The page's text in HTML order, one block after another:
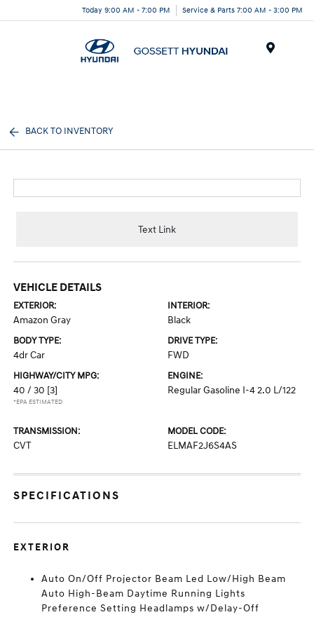
Today 9:00 AM - 7:00 PM Service & Parts 7:00 AM - 3:00 PM
BACK TO INVENTORY
Text Link
VEHICLE DETAILS
EXTERIOR:
Amazon Gray
INTERIOR:
Black
BODY TYPE:
4dr Car
DRIVE TYPE:
FWD
HIGHWAY/CITY MPG:
40 / 30 [3]
*EPA ESTIMATED
ENGINE:
Regular Gasoline I-4 2.0 L/122
TRANSMISSION:
CVT
MODEL CODE:
ELMAF2J6S4AS
SPECIFICATIONS
EXTERIOR
Auto On/Off Projector Beam Led Low/High Beam
Auto High-Beam Daytime Running Lights
Preference Setting Headlamps w/Delay-Off